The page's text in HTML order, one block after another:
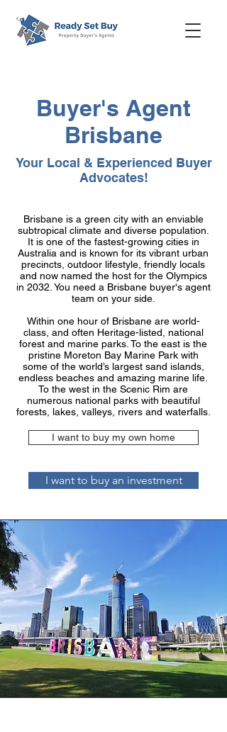
Buyer's Agent
Brisbane
Your Local & Experienced Buyer
Advocates!
Brisbane is a green city with an enviable
subtropical climate and diverse population.
It is one of the fastest-growing cities in
Australia and is known for its vibrant urban
precincts, outdoor lifestyle, friendly locals
and now named the host for the Olympics
in 2032. You need a Brisbane buyer's agent
team on your side.
Within one hour of Brisbane are world-
class, and often Heritage-listed, national
forest and marine parks. To the east is the
pristine Moreton Bay Marine Park with
some of the world’s largest sand islands,
endless beaches and amazing marine life.
To the west in the Scenic Rim are
numerous national parks with beautiful
forests, lakes, valleys, rivers and waterfalls.
I want to buy my own home
I want to buy an investment